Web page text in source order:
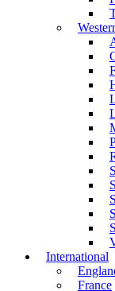
International
France